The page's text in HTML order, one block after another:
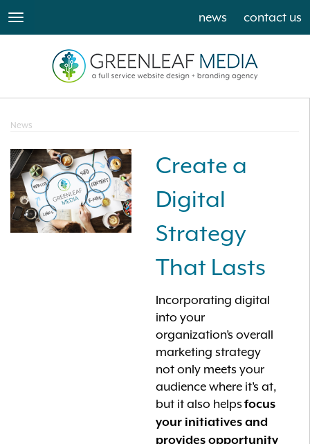
navigation
news contact us
News
Create a
Digital
Strategy
That Lasts
Incorporating digital
into your
organization’s overall
marketing strategy
not only meets your
audience where it’s at,
but it also helpsfocus
your initiatives and
provides opportunity